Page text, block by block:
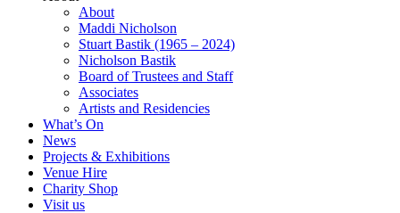
About
Maddi Nicholson
Stuart Bastik (1965 – 2024)
Nicholson Bastik
Board of Trustees and Staff
Associates
Artists and Residencies
What’s On
News
Projects & Exhibitions
Venue Hire
Charity Shop
Visit us